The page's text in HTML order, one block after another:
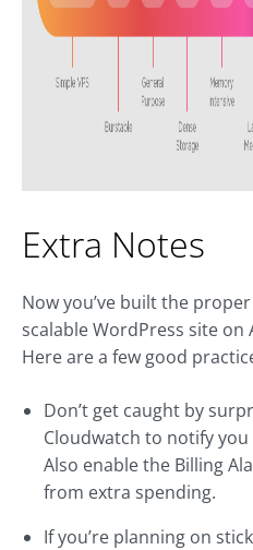
Extra Notes
Now you’ve built the
scalable WordPress site on
Here are a few good
Don’t get caught by
Cloudwatch to notify
Also enable the Billing
from extra spending.
If you’re planning on